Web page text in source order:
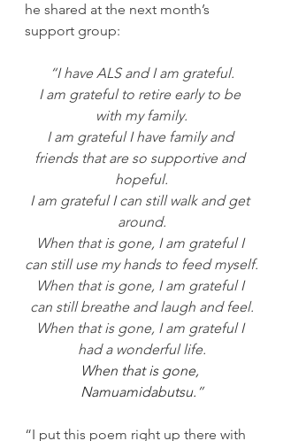
he shared at the next month’s
support group:
“I have ALS and I am grateful.
I am grateful to retire early to be
with my family.
I am grateful I have family and
friends that are so supportive and
hopeful.
I am grateful I can still walk and get
around.
When that is gone, I am grateful I
can still use my hands to feed myself.
When that is gone, I am grateful I
can still breathe and laugh and feel.
When that is gone, I am grateful I
had a wonderful life.
When that is gone,
Namuamidabutsu. ”
“I put this poem right up there with